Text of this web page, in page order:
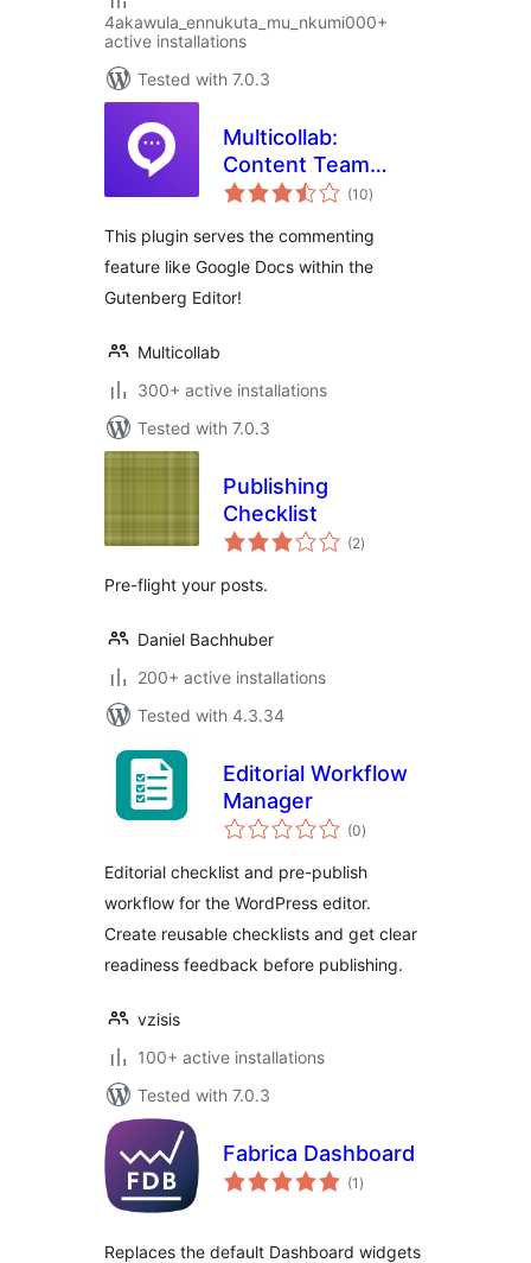
4akawula_ennukuta_mu_nkumi000+
active installations
Tested with 7.0.3
Multicollab:
Content Team
Collaboration and
(10total
ratings
)
This plugin serves the commenting
feature like Google Docs within the
Gutenberg Editor!
Multicollab
300+ active installations
Tested with 7.0.3
Publishing
Checklist
(2total
ratings
)
Pre-flight your posts.
Daniel Bachhuber
200+ active installations
Tested with 4.3.34
Editorial Workflow
Manager
(0total
ratings
)
Editorial checklist and pre-publish
workflow for the WordPress editor.
Create reusable checklists and get clear
readiness feedback before publishing.
vzisis
100+ active installations
Tested with 7.0.3
Fabrica Dashboard
(1 total
ratings
)
Replaces the default Dashboard widgets